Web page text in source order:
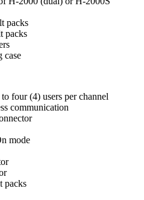
packs
packs
case
four (4) users per channel
communication
mode
packs